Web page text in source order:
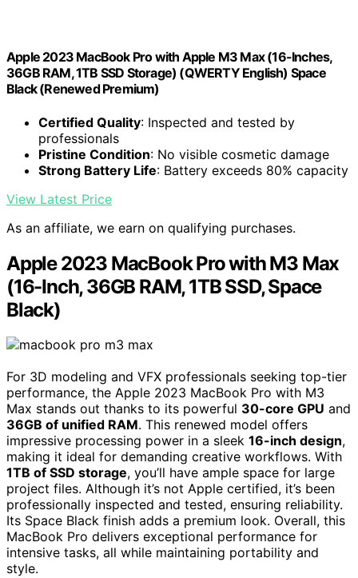
Apple 2023 MacBook Pro with Apple M3 Max (16-Inches,
36GB RAM, 1TB SSD Storage) (QWERTY English) Space
Black (Renewed Premium)
Certified Quality: Inspected and tested by
professionals
Pristine Condition: No visible cosmetic damage
Strong Battery Life: Battery exceeds 80% capacity
View Latest Price
As an affiliate, we earn on qualifying purchases.
Apple 2023 MacBook Pro with M3 Max
(16-Inch, 36GB RAM, 1TB SSD, Space
Black)
For 3D modeling and VFX professionals seeking top-tier
performance, the Apple 2023 MacBook Pro with M3
Max stands out thanks to its powerful 30-core GPU and
36GB of unified RAM. This renewed model offers
impressive processing power in a sleek 16-inch design,
making it ideal for demanding creative workflows. With
1TB of SSD storage, you’ll have ample space for large
project files. Although it’s not Apple certified, it’s been
professionally inspected and tested, ensuring reliability.
Its Space Black finish adds a premium look. Overall, this
MacBook Pro delivers exceptional performance for
intensive tasks, all while maintaining portability and
style.